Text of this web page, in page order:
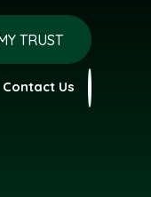
TRUST
Contact Us